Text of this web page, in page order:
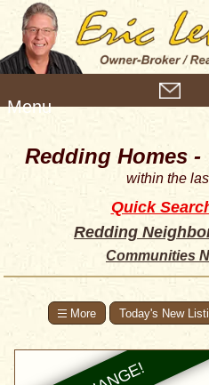
e
Redding Homes
within the
Quick
Redding
Communities
Today's New